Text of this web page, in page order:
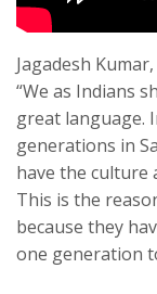
Jagadesh
“We as Indians
great language.
generations in
have the culture
This is the
because they
one generation